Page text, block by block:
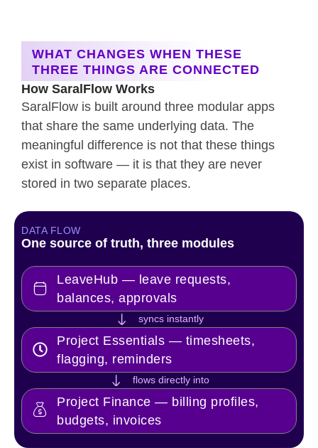
WHAT CHANGES WHEN THESE
THREE THINGS ARE CONNECTED
How SaralFlow Works
SaralFlow is built around three modular apps
that share the same underlying data. The
meaningful difference is not that these things
exist in software — it is that they are never
stored in two separate places.
DATA FLOW
One source of truth, three modules
LeaveHub — leave requests,
balances, approvals
syncs instantly
Project Essentials — timesheets,
flagging, reminders
flows directly into
Project Finance — billing profiles,
budgets, invoices